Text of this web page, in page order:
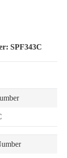
SPF343C